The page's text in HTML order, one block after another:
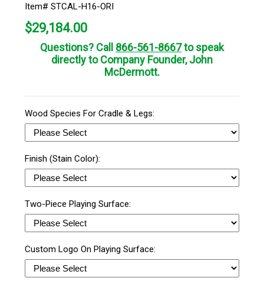
Item# STCAL-H16-ORI
$29,184.00
Questions? Call 866-561-8667to speak
directly to Company Founder, John
McDermott.
Wood Species For Cradle & Legs:
Finish (Stain Color):
Two-Piece Playing Surface:
Custom Logo On Playing Surface: